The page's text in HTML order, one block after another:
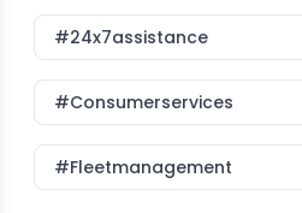
#24x7assistance
#consumerservices
#fleetmanagement